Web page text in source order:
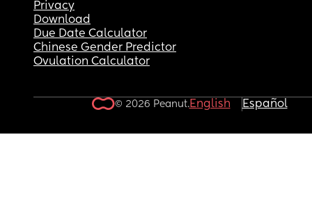
Privacy
Download
Due Date Calculator
Chinese Gender Predictor
Ovulation Calculator
© 2026 Peanut.English Español